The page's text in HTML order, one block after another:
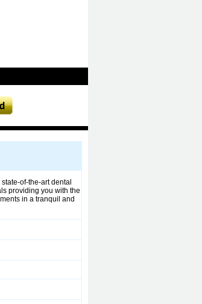
of-the-art dental
providing you with the
in a tranquil and